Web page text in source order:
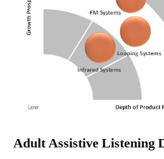
Adult Assistive Listening